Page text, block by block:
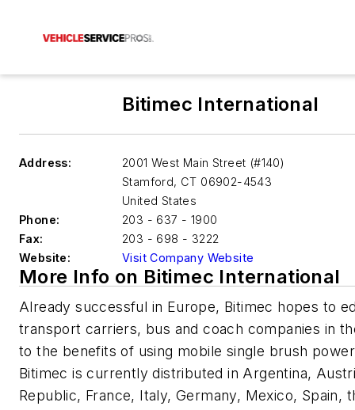
Bitimec International
Address:
2001 West Main Street (#140)
Stamford, CT 06902-4543
United States
Phone:
203 - 637 - 1900
Fax:
203 - 698 - 3222
Website:
Visit Company Website
More Info on Bitimec International
Already successful in Europe, Bitimec hopes to
transport carriers, bus and coach companies in
to the benefits of using mobile single brush
Bitimec is currently distributed in Argentina,
Republic, France, Italy, Germany, Mexico, Spain,